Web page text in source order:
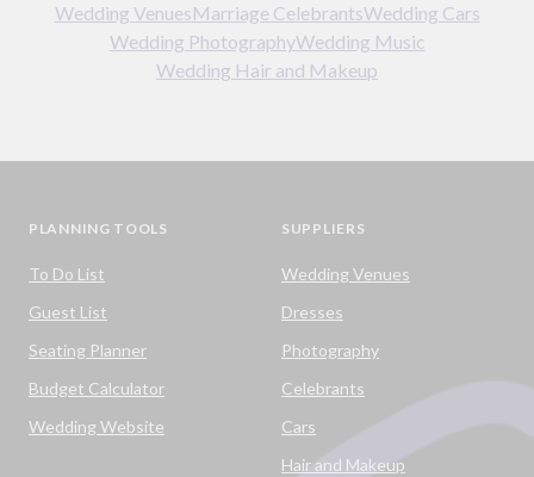
Wedding VenuesMarriage CelebrantsWedding Cars
Wedding PhotographyWedding Music
Wedding Hair and Makeup
PLANNING TOOLS
To Do List
Guest List
Seating Planner
Budget Calculator
Wedding Website
SUPPLIERS
Wedding Venues
Dresses
Photography
Celebrants
Cars
Hair and Makeup